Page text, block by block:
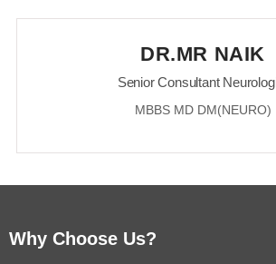
DR.MR NAIK
Senior Consultant
MBBS MD DM(NEURO)
Why Choose Us?